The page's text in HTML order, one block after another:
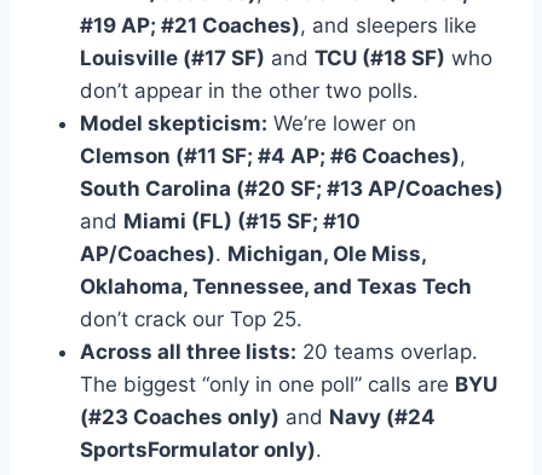
#19 AP; #21 Coaches), and sleepers like
Louisville (#17 SF) and TCU (#18 SF) who
don’t appear in the other two polls.
Model skepticism: We’re lower on
Clemson (#11 SF; #4 AP; #6 Coaches),
South Carolina (#20 SF; #13 AP/Coaches)
and Miami (FL) (#15 SF; #10
AP/Coaches). Michigan, Ole Miss,
Oklahoma, Tennessee, and Texas Tech
don’t crack our Top 25.
Across all three lists: 20 teams overlap.
The biggest “only in one poll” calls are BYU
(#23 Coaches only) and Navy (#24
SportsFormulator only).